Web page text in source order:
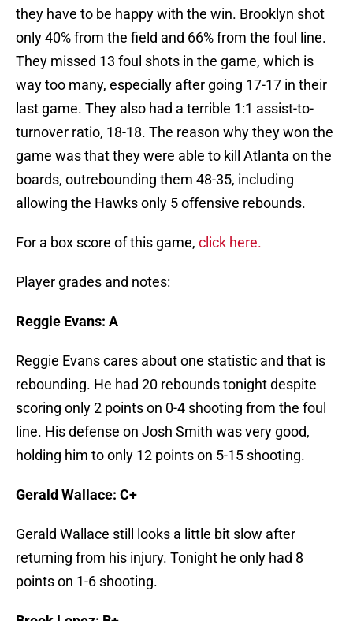
they have to be happy with the win. Brooklyn shot
only 40% from the field and 66% from the foul line.
They missed 13 foul shots in the game, which is
way too many, especially after going 17-17 in their
last game. They also had a terrible 1:1 assist-to-
turnover ratio, 18-18. The reason why they won the
game was that they were able to kill Atlanta on the
boards, outrebounding them 48-35, including
allowing the Hawks only 5 offensive rebounds.
For a box score of this game, click here.
Player grades and notes:
Reggie Evans: A
Reggie Evans cares about one statistic and that is
rebounding. He had 20 rebounds tonight despite
scoring only 2 points on 0-4 shooting from the foul
line. His defense on Josh Smith was very good,
holding him to only 12 points on 5-15 shooting.
Gerald Wallace: C+
Gerald Wallace still looks a little bit slow after
returning from his injury. Tonight he only had 8
points on 1-6 shooting.